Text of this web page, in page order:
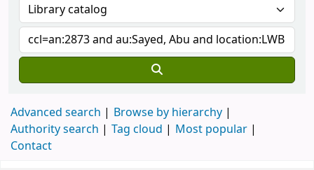
Advanced search
Browse by hierarchy
Authority search
Tag cloud
Most popular
Contact